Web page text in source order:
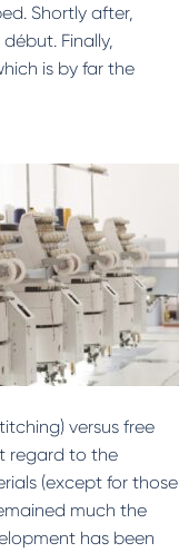
Shortly after,
Finally,
is by far the
versus free
regard to the
(except for those
much the
has been